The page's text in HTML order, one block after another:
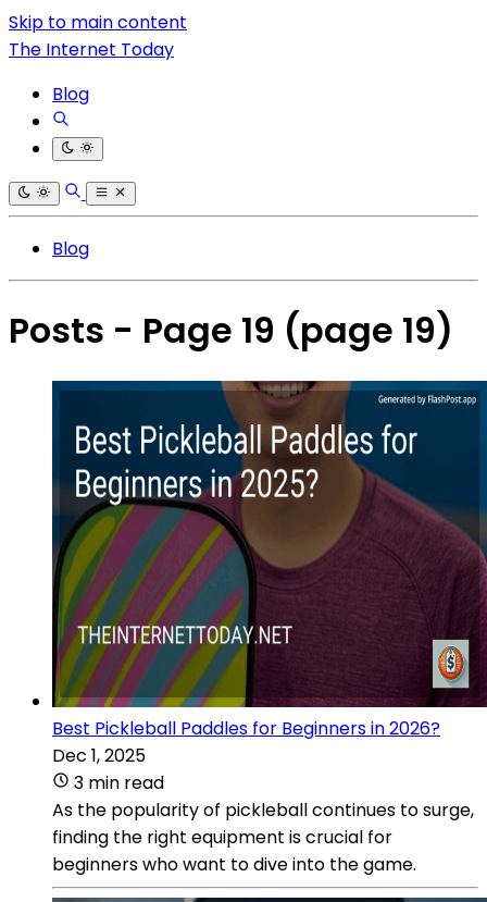
Skip to main content
The Internet Today
Blog
Blog
Posts - Page 19 (page 19)
Best Pickleball Paddles for Beginners in 2026?
Dec 1, 2025
3 min read
As the popularity of pickleball continues to surge,
finding the right equipment is crucial for
beginners who want to dive into the game.